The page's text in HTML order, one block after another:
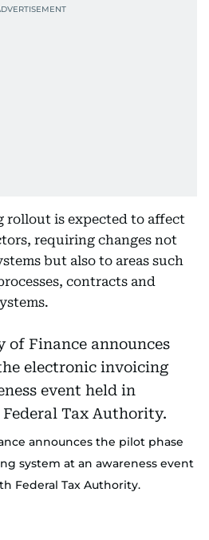
rollout is expected to affect
requiring changes not
but also to areas such
contracts and
announces the pilot phase
system at an awareness event
Federal Tax Authority.